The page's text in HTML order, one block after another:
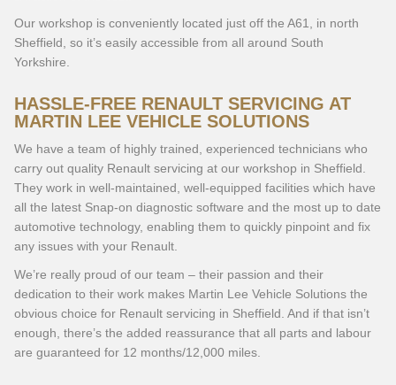
Our workshop is conveniently located just off the A61, in north
Sheffield, so it’s easily accessible from all around South
Yorkshire.
HASSLE-FREE RENAULT SERVICING AT
MARTIN LEE VEHICLE SOLUTIONS
We have a team of highly trained, experienced technicians who
carry out quality Renault servicing at our workshop in Sheffield.
They work in well-maintained, well-equipped facilities which have
all the latest Snap-on diagnostic software and the most up to date
automotive technology, enabling them to quickly pinpoint and fix
any issues with your Renault.
We’re really proud of our team – their passion and their
dedication to their work makes Martin Lee Vehicle Solutions the
obvious choice for Renault servicing in Sheffield. And if that isn’t
enough, there’s the added reassurance that all parts and labour
are guaranteed for 12 months/12,000 miles.